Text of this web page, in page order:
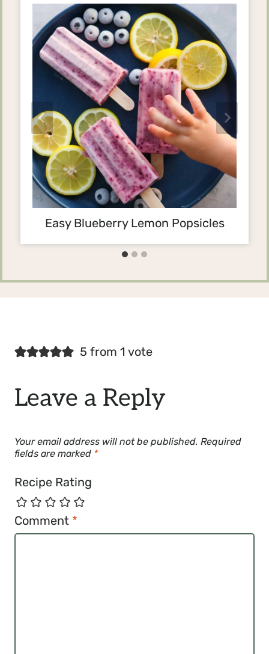
Easy Blueberry Lemon Popsicles
5 from 1 vote
Leave a Reply
Your email address will not be published. Required
fields are marked *
Recipe Rating
Comment *